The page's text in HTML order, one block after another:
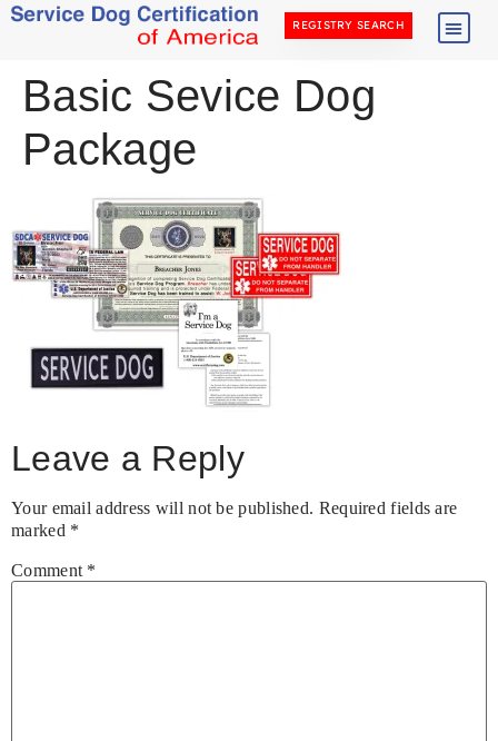
REGISTRY SEARCH
Basic Sevice Dog
Package
Leave a Reply
Your email address will not be published. Required fields are
marked *
Comment *